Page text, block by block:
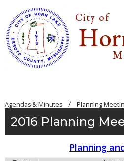
City of
Agendas & Minutes / Planning
2016 Planning
Planning